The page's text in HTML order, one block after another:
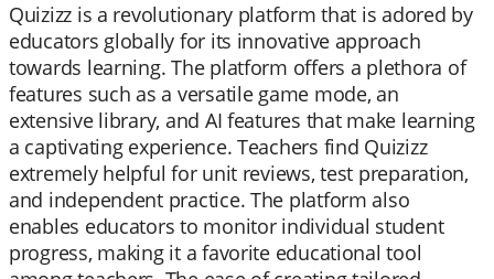
Quizizz is a revolutionary platform that is adored by
educators globally for its innovative approach
towards learning. The platform offers a plethora of
features such as a versatile game mode, an
extensive library, and AI features that make learning
a captivating experience. Teachers find Quizizz
extremely helpful for unit reviews, test preparation,
and independent practice. The platform also
enables educators to monitor individual student
progress, making it a favorite educational tool